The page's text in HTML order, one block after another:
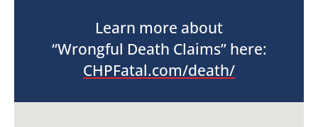
Learn more about
“Wrongful Death Claims” here:
CHPFatal.com/death/